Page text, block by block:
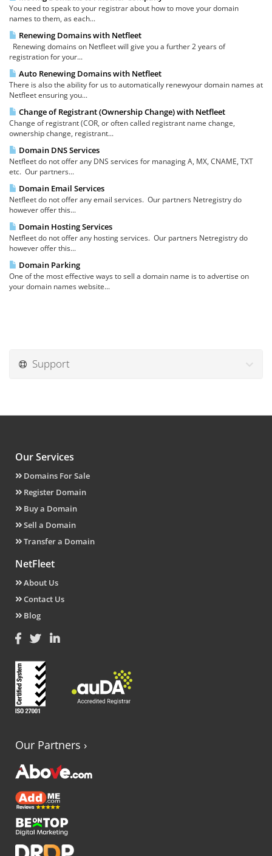
You need to speak to your registrar about how to move your domain
names to them, as each...
Renewing Domains with Netfleet
Renewing domains on Netfleet will give you a further 2 years of
registration for your...
Auto Renewing Domains with Netfleet
There is also the ability for us to automatically renewyour domain names at
Netfleet ensuring you...
Change of Registrant (Ownership Change) with Netfleet
Change of registrant (COR, or often called registrant name change,
ownership change, registrant...
Domain DNS Services
Netfleet do not offer any DNS services for managing A, MX, CNAME, TXT
etc. Our partners...
Domain Email Services
Netfleet do not offer any email services. Our partners Netregistry do
however offer this...
Domain Hosting Services
Netfleet do not offer any hosting services. Our partners Netregistry do
however offer this...
Domain Parking
One of the most effective ways to sell a domain name is to advertise on
your domain names website...
Support
Our Services
Domains For Sale
Register Domain
Buy a Domain
Sell a Domain
Transfer a Domain
NetFleet
About Us
Contact Us
Blog
Our Partners ›